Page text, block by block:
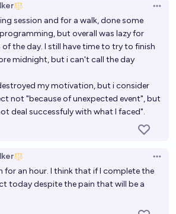
session and for a walk, done some
but overall was lazy for
the day. I still have time to try to finish
midnight, but i can't call the day
my motivation, but i consider
not "because of unexpected event", but
deal successfuly with what I faced".
for an hour. I think that if I complete the
today despite the pain that will be a